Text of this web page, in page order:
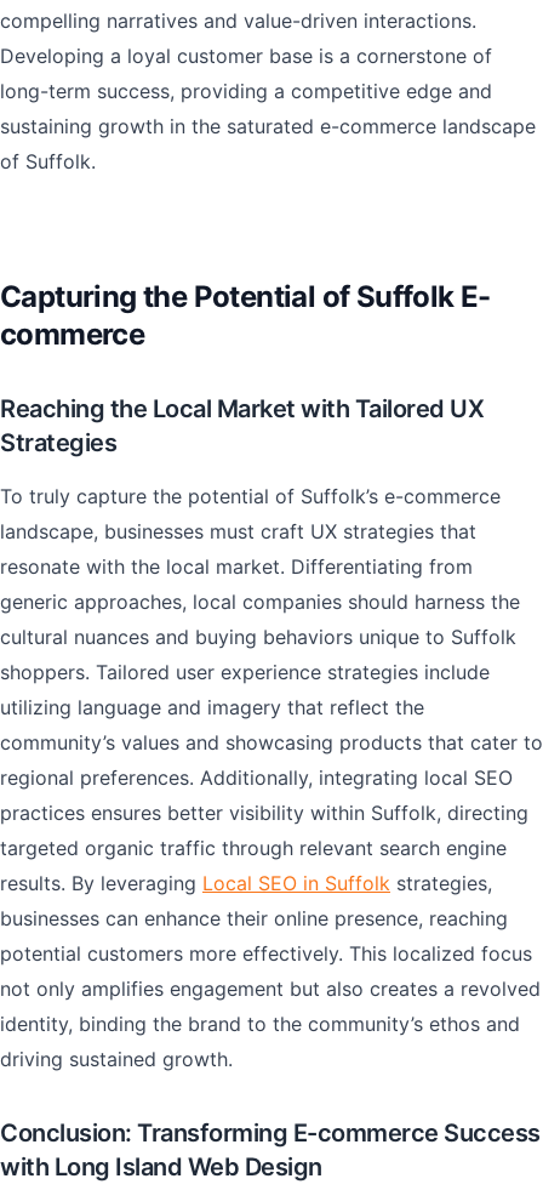
compelling narratives and value-driven interactions.
Developing a loyal customer base is a cornerstone of
long-term success, providing a competitive edge and
sustaining growth in the saturated e-commerce landscape
of Suffolk.
Capturing the Potential of Suffolk E-
commerce
Reaching the Local Market with Tailored UX
Strategies
To truly capture the potential of Suffolk’s e-commerce
landscape, businesses must craft UX strategies that
resonate with the local market. Differentiating from
generic approaches, local companies should harness the
cultural nuances and buying behaviors unique to Suffolk
shoppers. Tailored user experience strategies include
utilizing language and imagery that reflect the
community’s values and showcasing products that cater to
regional preferences. Additionally, integrating local SEO
practices ensures better visibility within Suffolk, directing
targeted organic traffic through relevant search engine
results. By leveraging Local SEO in Suffolk strategies,
businesses can enhance their online presence, reaching
potential customers more effectively. This localized focus
not only amplifies engagement but also creates a revolved
identity, binding the brand to the community’s ethos and
driving sustained growth.
Conclusion: Transforming E-commerce Success
with Long Island Web Design